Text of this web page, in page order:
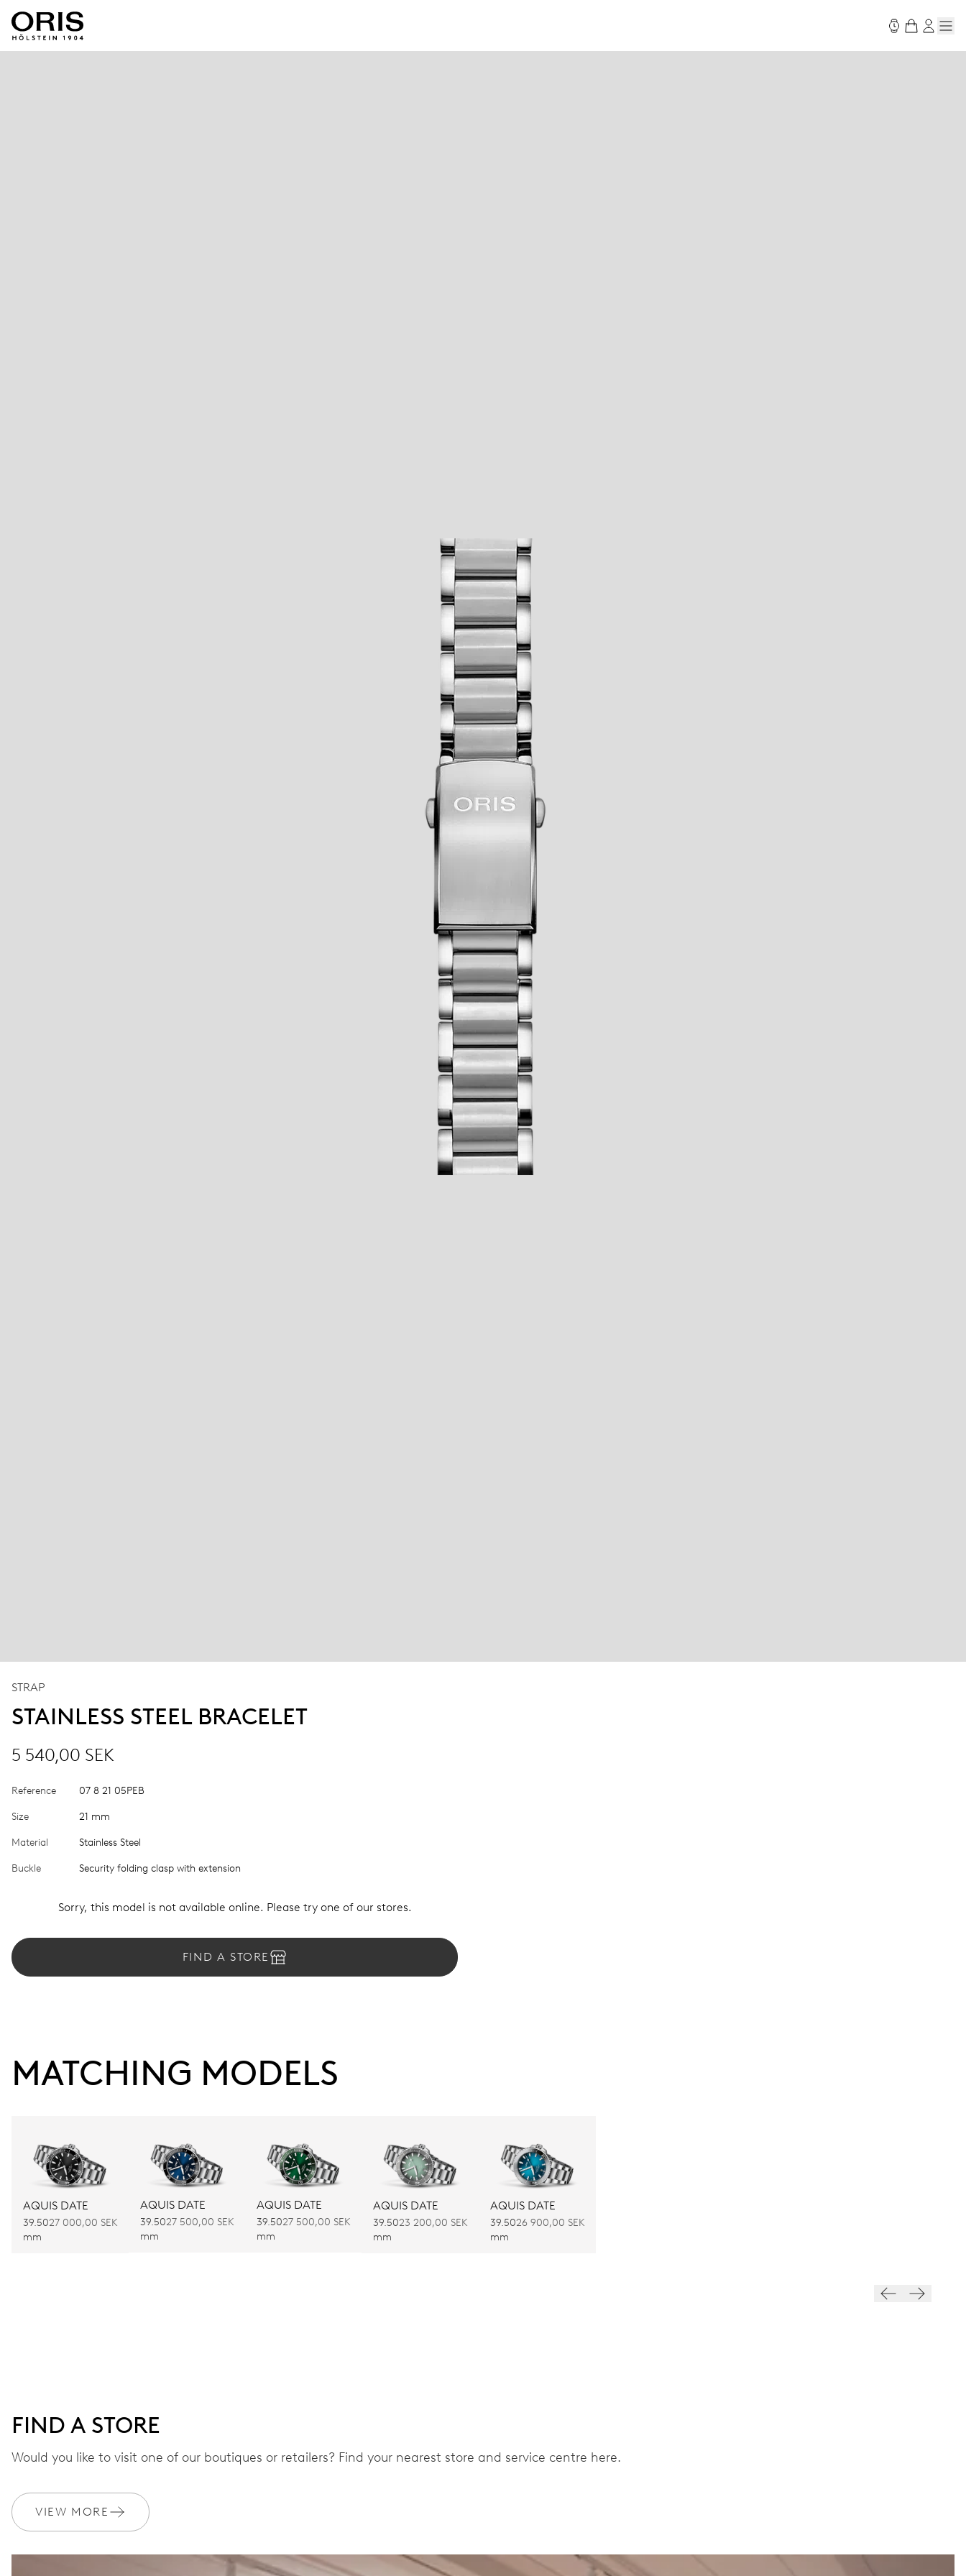
STRAP
STAINLESS STEEL BRACELET
5 540,00 SEK
Reference 07 8 21 05PEB
Size 21 mm
Material Stainless Steel
Buckle Security folding clasp with extension
Sorry, this model is not available online. Please try one of our stores.
FIND A STORE
MATCHING MODELS
AQUIS DATE
39.50
mm
27 000,00 SEK
AQUIS DATE
39.50
mm
27 500,00 SEK
AQUIS DATE
39.50
mm
27 500,00 SEK
AQUIS DATE
39.50
mm
23 200,00 SEK
AQUIS DATE
39.50
mm
26 900,00 SEK
FIND A STORE
Would you like to visit one of our boutiques or retailers? Find your nearest store and service centre here.
VIEW MORE